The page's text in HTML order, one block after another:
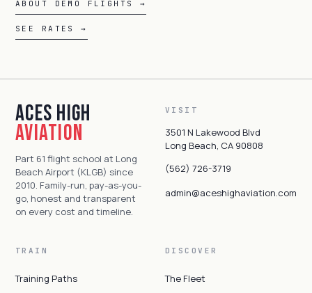
ABOUT DEMO FLIGHTS →
SEE RATES →
Aces High
Aviation
Part 61 flight school at Long
Beach Airport (KLGB) since
2010. Family-run, pay-as-you-
go, honest and transparent
on every cost and timeline.
VISIT
3501 N Lakewood Blvd
Long Beach, CA 90808
(562) 726-3719
admin@aceshighaviation.com
TRAIN
Training Paths
DISCOVER
The Fleet